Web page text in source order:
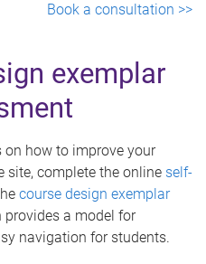
Book a consultation >>
exemplar
on how to improve your
site, complete the online self-
course design exemplar
provides a model for
navigation for students.